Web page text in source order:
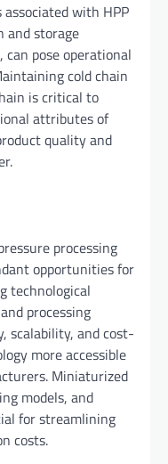
with HPP
and storage
pose operational
cold chain
is critical to
attributes of
quality and
processing
opportunities for
technological
processing
scalability, and cost-
more accessible
Miniaturized
models, and
for streamlining
costs.